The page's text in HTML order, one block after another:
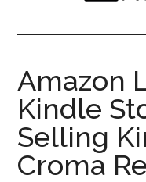
The
eBook
eBook
Blog
Amazon
Kindle
Selling
Croma